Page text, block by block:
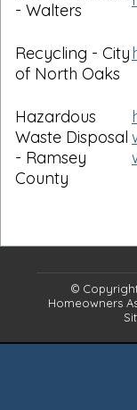
- Walters
Recycling - City
of North Oaks
Hazardous
Waste Disposal
- Ramsey
County
©
Homeowners